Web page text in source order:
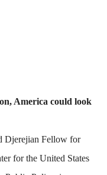
America could look
Djerejian Fellow for
for the United States